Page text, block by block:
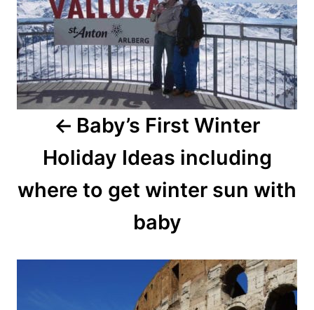
Baby’s First Winter
Holiday Ideas including
where to get winter sun with
baby